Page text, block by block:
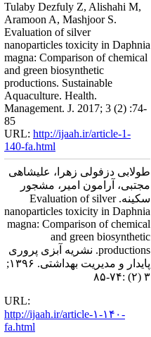
Tulaby Dezfuly Z, Alishahi M,
Aramoon A, Mashjoor S.
Evaluation of silver
nanoparticles toxicity in Daphnia
magna: Comparison of chemical
and green biosynthetic
productions. Sustainable
Aquaculture. Health.
Management. J. 2017; 3 (2) :74-
85
URL: http://ijaah.ir/article-1-
140-fa.html
طولابی دزفولی زهرا، علیشاهی
مجتبی، آرامون امیر، مشجور
سکینه. Evaluation of silver
nanoparticles toxicity in Daphnia
magna: Comparison of chemical
and green biosynthetic
productions. نشریه آبزی پروری
پایدار و مدیریت بهداشتی. ۱۳۹۶;
۳ (۲) :۷۴-۸۵
URL:
http://ijaah.ir/article-۱-۱۴۰-
fa.html